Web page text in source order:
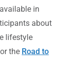
in
about
lifestyle
the Road to